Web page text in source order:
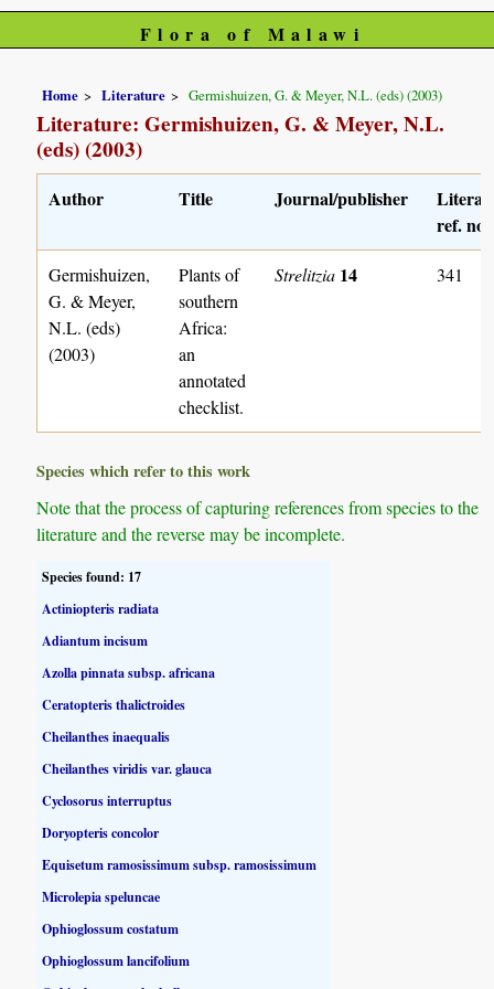
Flora of Malawi
Home Literature Germishuizen, G. & Meyer, N.L. (eds) (2003)
Literature: Germishuizen, G. & Meyer, N.L.
(eds) (2003)
Author Title Journal/publisher
ref. no.
Germishuizen,
G. & Meyer,
N.L. (eds)
(2003)
Plants of
southern
Africa:
an
annotated
checklist.
Strelitzia 14 341
Species which refer to this work
Note that the process of capturing references from species to the
literature and the reverse may be incomplete.
Species found: 17
Actiniopteris radiata
Adiantum incisum
Azolla pinnata subsp. africana
Ceratopteris thalictroides
Cheilanthes inaequalis
Cheilanthes viridis var. glauca
Cyclosorus interruptus
Doryopteris concolor
Equisetum ramosissimum subsp. ramosissimum
Microlepia speluncae
Ophioglossum costatum
Ophioglossum lancifolium